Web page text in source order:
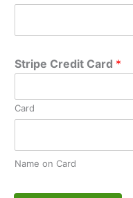
Stripe Credit Card *
Card
Name on Card